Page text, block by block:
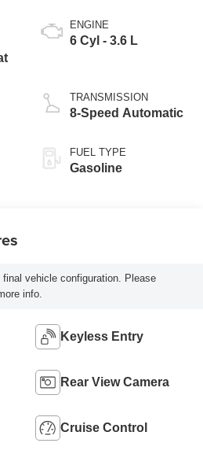
ENGINE
6 Cyl - 3.6 L
TRANSMISSION
8-Speed Automatic
FUEL TYPE
Gasoline
vehicle configuration. Please
info.
Keyless Entry
Rear View Camera
Cruise Control